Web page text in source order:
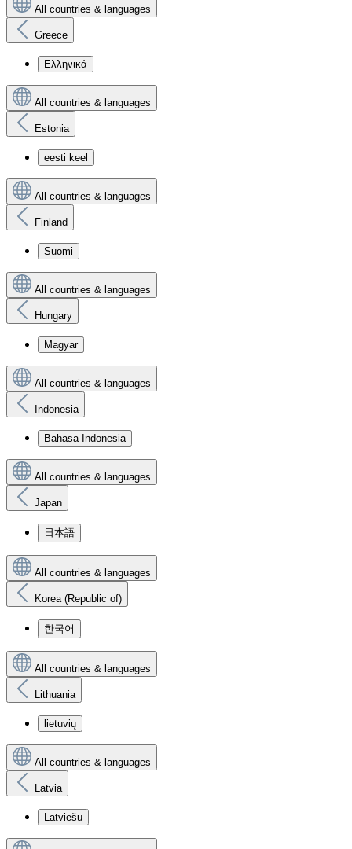
All countries & languages
Greece
Ελληνικά
All countries & languages
Estonia
eesti keel
All countries & languages
Finland
Suomi
All countries & languages
Hungary
Magyar
All countries & languages
Indonesia
Bahasa Indonesia
All countries & languages
Japan
日本語
All countries & languages
Korea (Republic of)
한국어
All countries & languages
Lithuania
lietuvių
All countries & languages
Latvia
Latviešu